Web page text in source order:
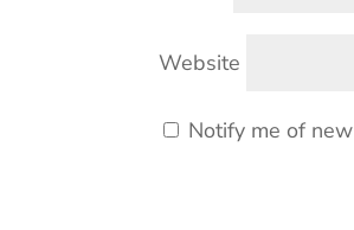
Website
Notify me of